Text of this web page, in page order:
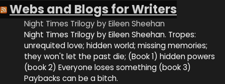
Webs and Blogs for Writers
Night Times Trilogy by Eileen Sheehan
Night Times Trilogy by Eileen Sheehan. Tropes:
unrequited love; hidden world; missing memories;
they won't let the past die; (Book 1) hidden powers
(book 2) Everyone loses something (book 3)
Paybacks can be a bitch.